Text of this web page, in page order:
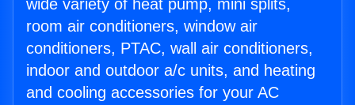
wide variety of heat pump, mini splits,
room air conditioners, window air
conditioners, PTAC, wall air conditioners,
indoor and outdoor a/c units, and heating
and cooling accessories for your AC